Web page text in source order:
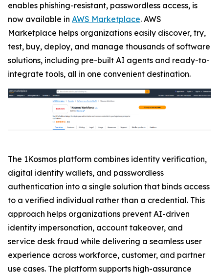
enables phishing-resistant, passwordless access, is
now available in AWS Marketplace. AWS
Marketplace helps organizations easily discover, try,
test, buy, deploy, and manage thousands of software
solutions, including pre-built AI agents and ready-to-
integrate tools, all in one convenient destination.
The 1Kosmos platform combines identity verification,
digital identity wallets, and passwordless
authentication into a single solution that binds access
to a verified individual rather than a credential. This
approach helps organizations prevent AI-driven
identity impersonation, account takeover, and
service desk fraud while delivering a seamless user
experience across workforce, customer, and partner
use cases. The platform supports high-assurance